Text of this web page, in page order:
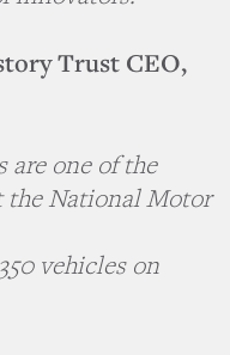
Trust CEO,
are one of the
the National Motor
vehicles on